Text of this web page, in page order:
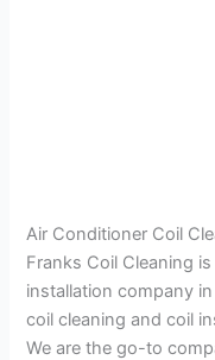
Air Conditioner Coil
Franks Coil Cleaning
installation company
coil cleaning and coil
We are the go-to